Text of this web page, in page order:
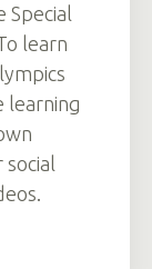
Special
learn
learning